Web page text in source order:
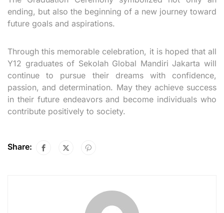
ending, but also the beginning of a new journey toward
future goals and aspirations.
Through this memorable celebration, it is hoped that all
Y12 graduates of Sekolah Global Mandiri Jakarta will
continue to pursue their dreams with confidence,
passion, and determination. May they achieve success
in their future endeavors and become individuals who
contribute positively to society.
Share: